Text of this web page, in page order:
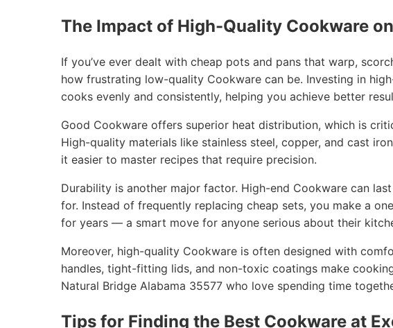
The Impact of High-Quality Cookware
If you’ve ever dealt with cheap pots and pans that warp,
how frustrating low-quality Cookware can be. Investing in
cooks evenly and consistently, helping you achieve better
Good Cookware offers superior heat distribution, which is
High-quality materials like stainless steel, copper, and cast
it easier to master recipes that require precision.
Durability is another major factor. High-end Cookware can
for. Instead of frequently replacing cheap sets, you make a
for years — a smart move for anyone serious about their
Moreover, high-quality Cookware is often designed with
handles, tight-fitting lids, and non-toxic coatings make
Natural Bridge Alabama 35577 who love spending time
Tips for Finding the Best Cookware at